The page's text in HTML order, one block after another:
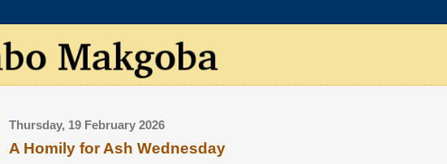
Thursday, 19 February 2026
A Homily for Ash Wednesday